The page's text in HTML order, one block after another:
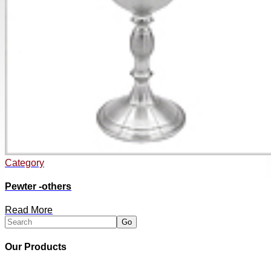
Category
Pewter -others
Read More
Our Products